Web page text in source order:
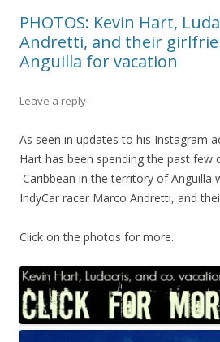
PHOTOS: Kevin Hart,
Andretti, and their
Anguilla for vacation
Leave a reply
As seen in updates to his Instagram
Hart has been spending the past few
Caribbean in the territory of Anguilla
IndyCar racer Marco Andretti, and
Click on the photos for more.